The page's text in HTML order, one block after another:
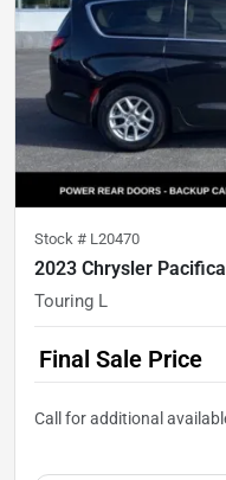
Stock # L20470
2023 Chrysler Pacifica
Touring L
Final Sale Price